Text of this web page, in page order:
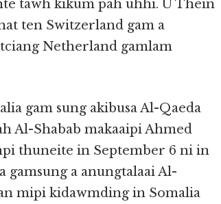
tawh kikum pah uhhi. U Thein
ten Switzerland gam a
Netherland gamlam
gam sung akibusa Al-Qaeda
Al-Shabab makaaipi Ahmed
thuneite in September 6 ni in
a anungtalaai Al-
mipi kidawmding in Somalia